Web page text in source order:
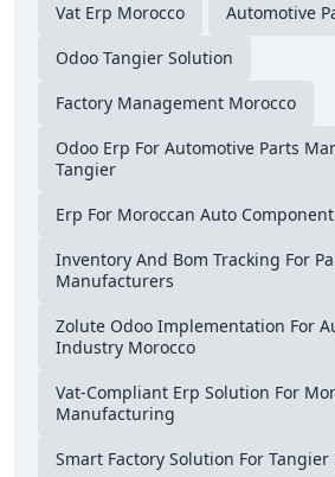
Vat Erp Morocco
Automotive
Odoo Tangier Solution
Factory Management Morocco
Odoo Erp For Automotive Parts
Tangier
Erp For Moroccan Auto
Inventory And Bom Tracking For
Manufacturers
Zolute Odoo Implementation For
Industry Morocco
Vat-Compliant Erp Solution For
Manufacturing
Smart Factory Solution For Tangier